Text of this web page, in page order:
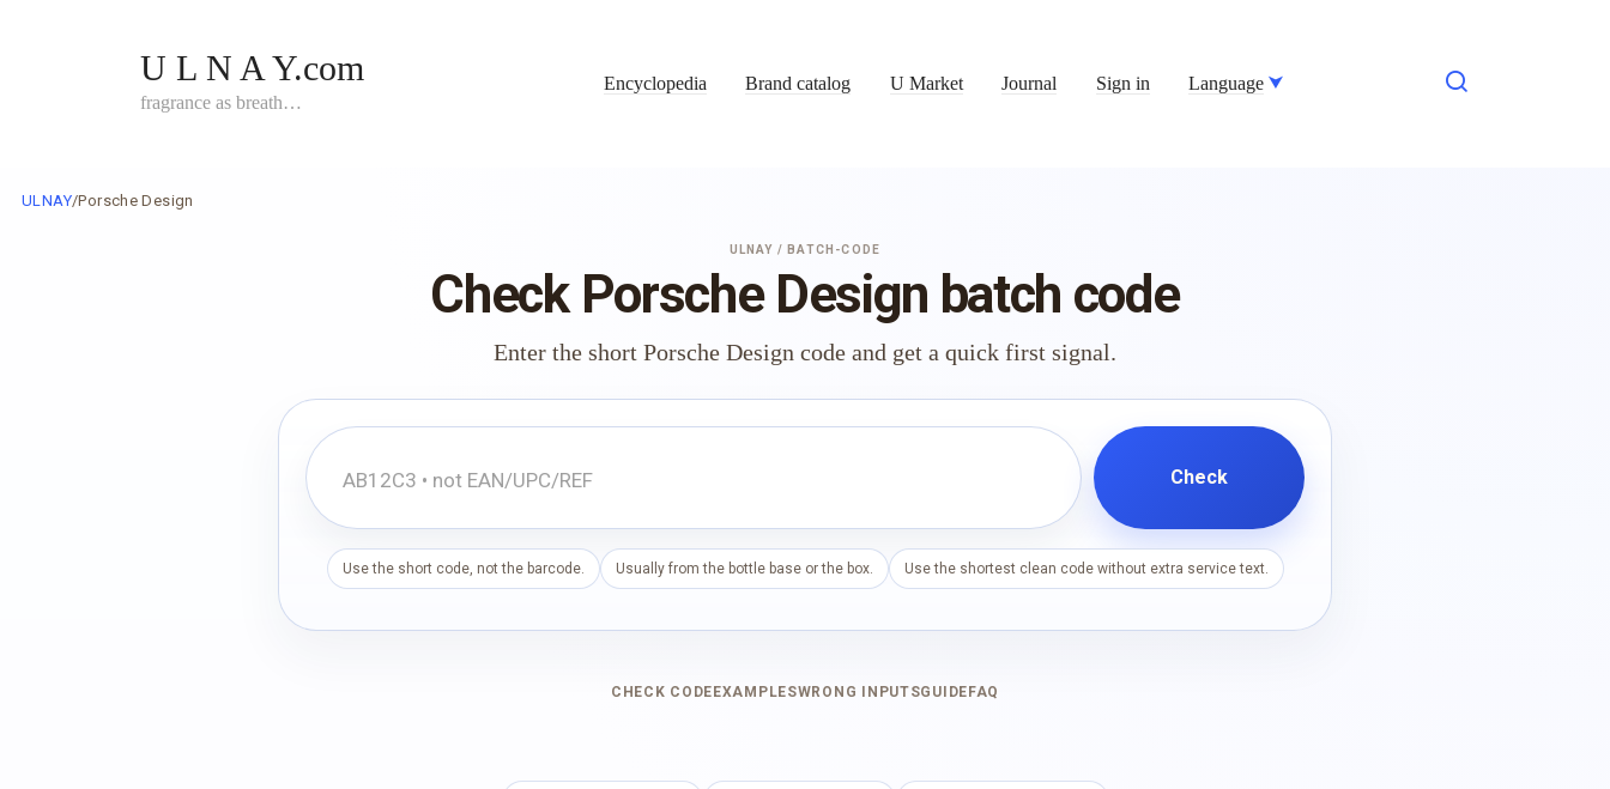
U L N A Y.com
fragrance as breath…
Encyclopedia Brand catalog U Market Journal Sign in Language
ULNAY/Porsche Design
ULNAY / BATCH-CODE
Check Porsche Design batch code
Enter the short Porsche Design code and get a quick first signal.
Check
Use the short code, not the barcode. Usually from the bottle base or the box. Use the shortest clean code without extra service text.
CHECK CODE EXAMPLESWRONG INPUTSGUIDE FAQ